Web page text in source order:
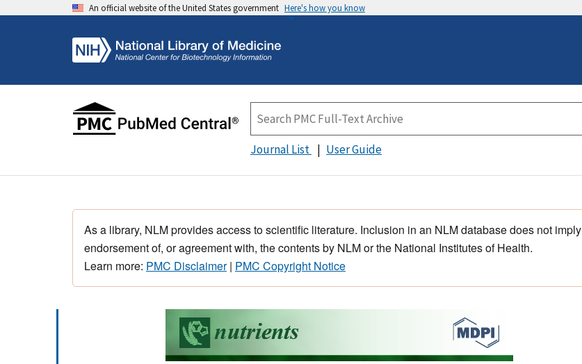
An official website of the United States government Here's how you know
Journal List User Guide
As a library, NLM provides access to scientific literature. Inclusion in an NLM database does not imply
endorsement of, or agreement with, the contents by NLM or the National Institutes of Health.
Learn more: PMC Disclaimer| PMC Copyright Notice